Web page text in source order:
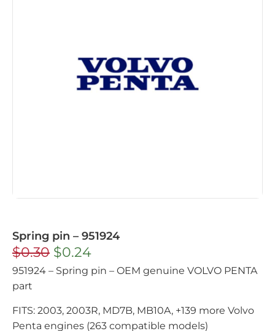
Spring pin – 951924
$0.30 $0.24
951924 – Spring pin – OEM genuine VOLVO PENTA
part
FITS: 2003, 2003R, MD7B, MB10A, +139 more Volvo
Penta engines (263 compatible models)